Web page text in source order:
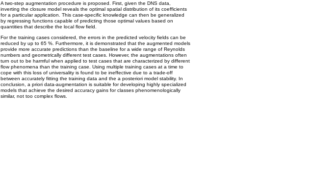
A two-step augmentation procedure is proposed. First, given the DNS data,
inverting the closure model reveals the optimal spatial distribution of its coefficients
for a particular application. This case-specific knowledge can then be generalized
by regressing functions capable of predicting those optimal values based on
quantities that describe the local flow field.
For the training cases considered, the errors in the predicted velocity fields can be
reduced by up to 65 %. Furthermore, it is demonstrated that the augmented models
provide more accurate predictions than the baseline for a wide range of Reynolds
numbers and geometrically different test cases. However, the augmentations often
turn out to be harmful when applied to test cases that are characterized by different
flow phenomena than the training case. Using multiple training cases at a time to
cope with this loss of universality is found to be ineffective due to a trade-off
between accurately fitting the training data and the a posteriori model stability. In
conclusion, a priori data-augmentation is suitable for developing highly specialized
models that achieve the desired accuracy gains for classes phenomenologically
similar, not too complex flows.